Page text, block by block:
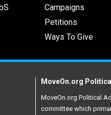
Campaigns
Petitions
Ways To Give
MoveOn.org
MoveOn.org Political
committee which